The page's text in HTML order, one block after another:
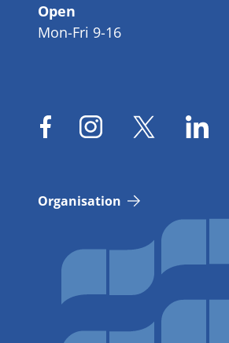
Open
Mon-Fri 9-16
Organisation